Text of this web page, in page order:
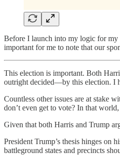
Before I launch into my logic for my
important for me to note that our
This election is important. Both
outright decided—by this election. I
Countless other issues are at stake
don’t even get to vote? In that
Given that both Harris and Trump
President Trump’s thesis hinges on
battleground states and precincts